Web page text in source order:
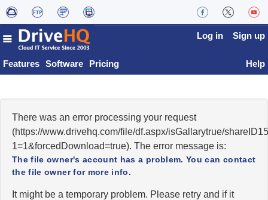
Features Software Pricing
Log in Sign up
Help
There was an error processing your request
(https://www.drivehq.com/file/df.aspx/isGallarytrue/
1=1&forcedDownload=true). The error message is:
The file owner's account has a problem. You can contact
the file owner for more info.
It might be a temporary problem. Please retry and if it